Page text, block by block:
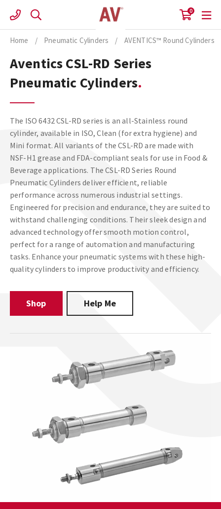
content
0
Home / Pneumatic Cylinders / AVENTICS™ Round Cylinders
Aventics CSL-RD Series
Pneumatic Cylinders
The ISO 6432 CSL-RD series is an all-Stainless round
cylinder, available in ISO, Clean (for extra hygiene) and
Mini format. All variants of the CSL-RD are made with
NSF-H1 grease and FDA-compliant seals for use in Food &
Beverage applications. The CSL-RD Series Round
Pneumatic Cylinders deliver efficient, reliable
performance across numerous industrial settings.
Engineered for precision and endurance, they are suited to
withstand challenging conditions. Their sleek design and
advanced technology offer smooth motion control,
perfect for a range of automation and manufacturing
tasks. Enhance your pneumatic systems with these high-
quality cylinders to improve productivity and efficiency.
Shop Help Me